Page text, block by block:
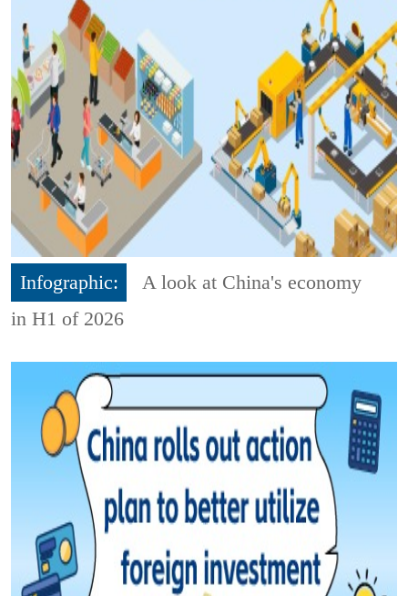
Infographic:
A look at China's economy
in H1 of 2026